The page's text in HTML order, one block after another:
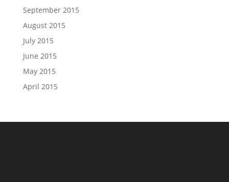
September 2015
August 2015
July 2015
June 2015
May 2015
April 2015